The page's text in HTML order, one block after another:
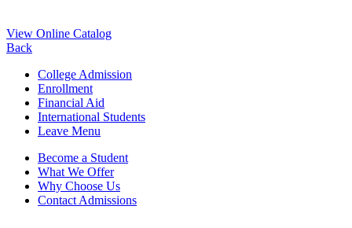
View Online Catalog
Back
College Admission
Enrollment
Financial Aid
International Students
Leave Menu
Become a Student
What We Offer
Why Choose Us
Contact Admissions